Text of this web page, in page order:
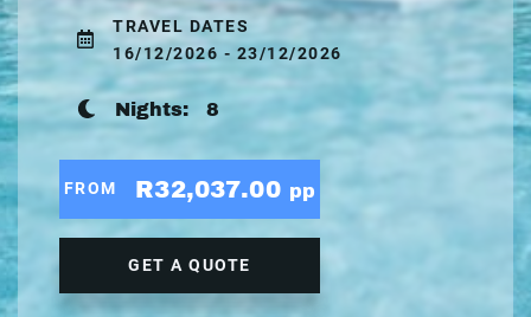
TRAVEL DATES
16/12/2026 - 23/12/2026
Nights: 8
FROM R32,037.00 pp
GET A QUOTE